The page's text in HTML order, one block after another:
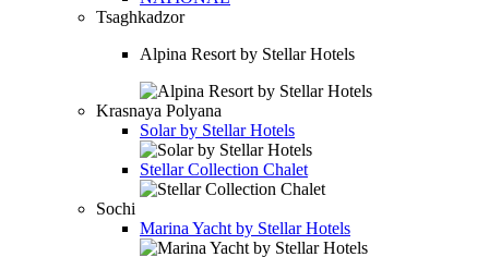
Tsaghkadzor
Alpina Resort by Stellar Hotels
Krasnaya Polyana
Solar by Stellar Hotels
Stellar Collection Chalet
Sochi
Marina Yacht by Stellar Hotels